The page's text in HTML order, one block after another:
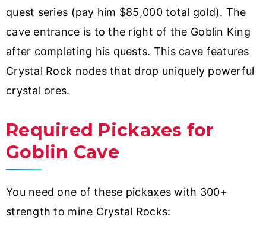
quest series (pay him $85,000 total gold). The
cave entrance is to the right of the Goblin King
after completing his quests. This cave features
Crystal Rock nodes that drop uniquely powerful
crystal ores.
Required Pickaxes for
Goblin Cave
You need one of these pickaxes with 300+
strength to mine Crystal Rocks: